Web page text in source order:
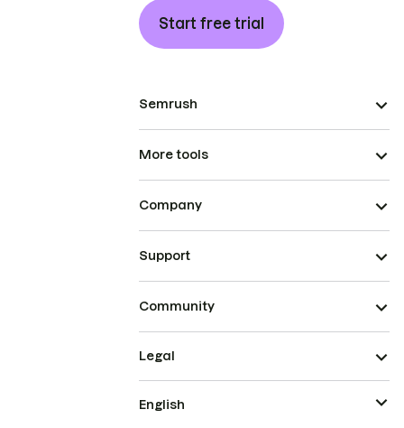
Start free trial
Semrush
More tools
Company
Support
Community
Legal
English